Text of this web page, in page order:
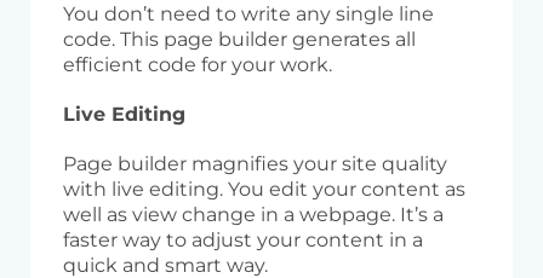
You don’t need to write any single line
code. This page builder generates all
efficient code for your work.
Live Editing
Page builder magnifies your site quality
with live editing. You edit your content as
well as view change in a webpage. It’s a
faster way to adjust your content in a
quick and smart way.